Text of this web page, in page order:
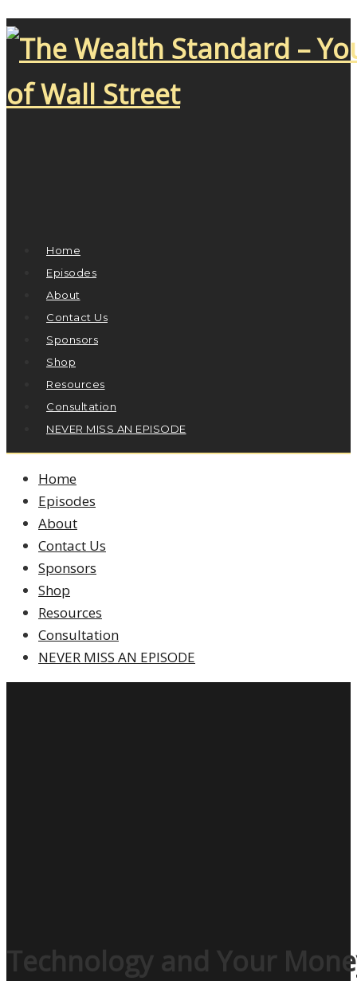
Home
Episodes
About
Contact Us
Sponsors
Shop
Resources
Consultation
NEVER MISS AN EPISODE
Home
Episodes
About
Contact Us
Sponsors
Shop
Resources
Consultation
NEVER MISS AN EPISODE
Technology and Your